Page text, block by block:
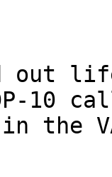
out
10
the